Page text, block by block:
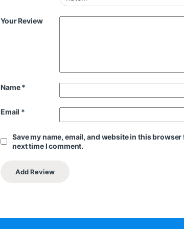
Your Review
Name*
Email *
Save my name, email, and website in this browser
next time I comment.